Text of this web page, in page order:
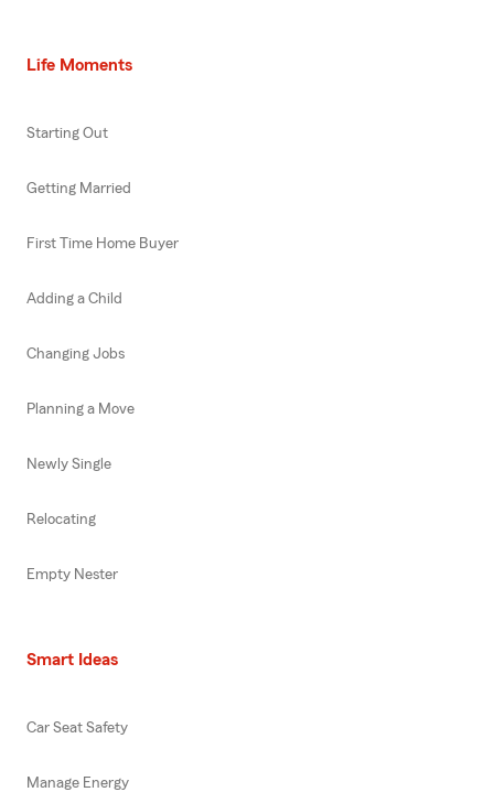
Life Moments
Starting Out
Getting Married
First Time Home Buyer
Adding a Child
Changing Jobs
Planning a Move
Newly Single
Relocating
Empty Nester
Smart Ideas
Car Seat Safety
Manage Energy